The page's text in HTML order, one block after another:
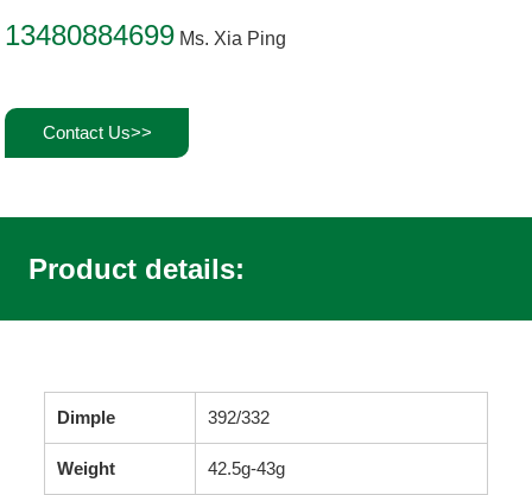
13480884699 Ms. Xia Ping
Contact Us>>
Product details:
Dimple 392/332
Weight 42.5g-43g